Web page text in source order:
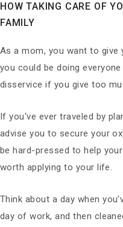
HOW TAKING CARE OF
FAMILY
As a mom, you want to give
you could be doing
disservice if you give too
If you've ever traveled by
advise you to secure your
be hard-pressed to help
worth applying to your life.
Think about a day when
day of work, and then